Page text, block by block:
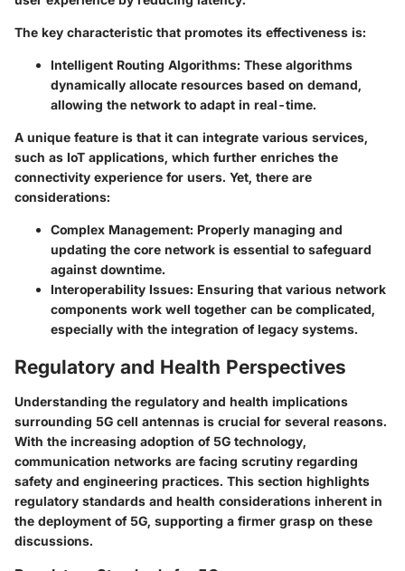
The key characteristic that promotes its effectiveness is:
Intelligent Routing Algorithms: These algorithms
dynamically allocate resources based on demand,
allowing the network to adapt in real-time.
A unique feature is that it can integrate various services,
such as IoT applications, which further enriches the
connectivity experience for users. Yet, there are
considerations:
Complex Management: Properly managing and
updating the core network is essential to safeguard
against downtime.
Interoperability Issues: Ensuring that various network
components work well together can be complicated,
especially with the integration of legacy systems.
Regulatory and Health Perspectives
Understanding the regulatory and health implications
surrounding 5G cell antennas is crucial for several reasons.
With the increasing adoption of 5G technology,
communication networks are facing scrutiny regarding
safety and engineering practices. This section highlights
regulatory standards and health considerations inherent in
the deployment of 5G, supporting a firmer grasp on these
discussions.